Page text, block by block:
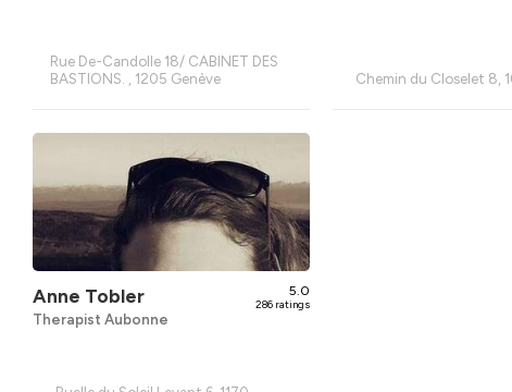
Rue De-Candolle 18/ CABINET DES
BASTIONS. , 1205 Genève
Chemin du Closelet 8,
Anne Tobler 5.0
286 ratings
Therapist Aubonne